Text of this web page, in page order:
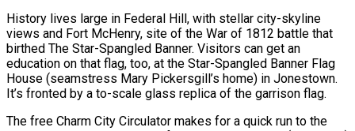
History lives large in Federal Hill, with stellar city-skyline
views and Fort McHenry, site of the War of 1812 battle that
birthed The Star-Spangled Banner. Visitors can get an
education on that flag, too, at the Star-Spangled Banner Flag
House (seamstress Mary Pickersgill’s home) in Jonestown.
It’s fronted by a to-scale glass replica of the garrison flag.
The free Charm City Circulator makes for a quick run to the